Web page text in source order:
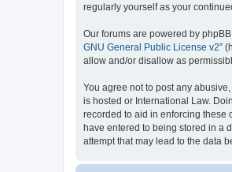
regularly yourself as your
Our forums are powered by phpBB
GNU General Public License v2”
allow and/or disallow as
You agree not to post any
is hosted or International Law.
recorded to aid in enforcing these
have entered to being stored in a
attempt that may lead to the data